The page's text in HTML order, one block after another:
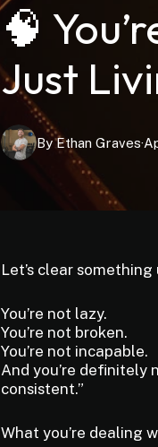
🧠
Just
·
By Ethan Graves
Let’s clear
You’re not lazy.
You’re not broken.
You’re not incapable.
And you’re definitely
consistent.”
What you’re dealing